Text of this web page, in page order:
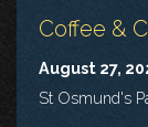
Coffee &
August 27,
St Osmund's